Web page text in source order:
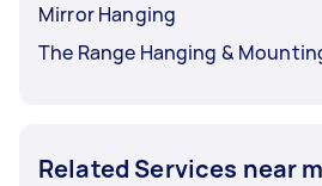
Mirror Hanging
The Range Hanging &
Related Services near